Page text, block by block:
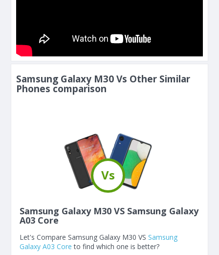
Samsung Galaxy M30 Vs Other Similar
Phones comparison
Vs
Samsung Galaxy M30 VS Samsung Galaxy
A03 Core
Let's Compare Samsung Galaxy M30 VS Samsung
Galaxy A03 Core to find which one is better?